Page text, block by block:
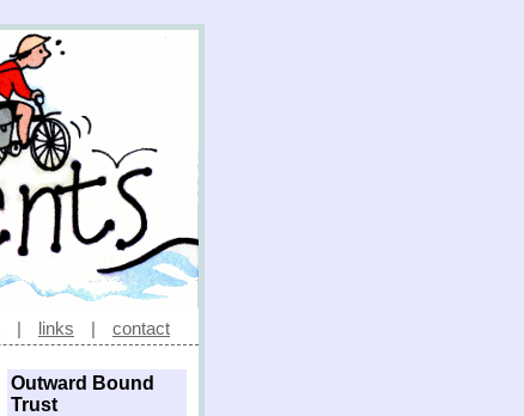
| links | contact
Outward Bound
Trust